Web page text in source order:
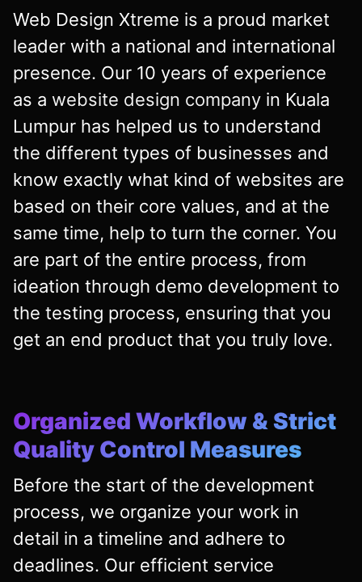
Web Design Xtreme is a proud market
leader with a national and international
presence. Our 10 years of experience
as a website design company in Kuala
Lumpur has helped us to understand
the different types of businesses and
know exactly what kind of websites are
based on their core values, and at the
same time, help to turn the corner. You
are part of the entire process, from
ideation through demo development to
the testing process, ensuring that you
get an end product that you truly love.
Organized Workflow & Strict
Quality Control Measures
Before the start of the development
process, we organize your work in
detail in a timeline and adhere to
deadlines. Our efficient service